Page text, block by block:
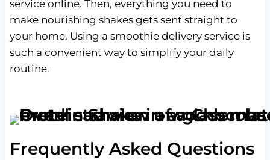
service online. Then, everything you need to
make nourishing shakes gets sent straight to
your home. Using a smoothie delivery service is
such a convenient way to simplify your daily
routine.
Frequently Asked Questions